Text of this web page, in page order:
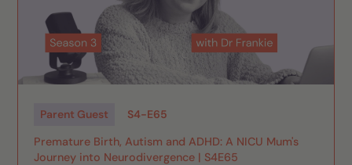
Parent Guest S4-E65
Premature Birth, Autism and ADHD: A NICU Mum's
Journey into Neurodivergence | S4E65